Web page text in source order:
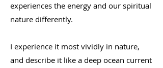
experiences the energy and our spiritual
nature differently.
I experience it most vividly in nature,
and describe it like a deep ocean current